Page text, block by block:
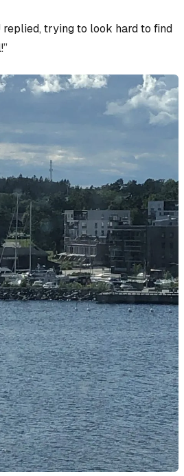
replied, trying to look hard to find